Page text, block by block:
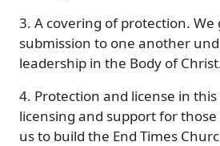
3. A covering of protection.
submission to one another
leadership in the Body of
4. Protection and license in
licensing and support for
us to build the End Times